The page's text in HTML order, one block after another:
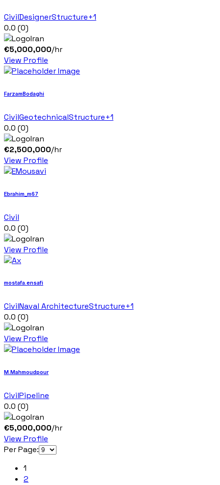
CivilDesignerStructure+1
0.0 (0)
Iran
€5,000,000/hr
View Profile
FarzamBodaghi
CivilGeotechnicalStructure+1
0.0 (0)
Iran
€2,500,000/hr
View Profile
Ebrahim_m67
Civil
0.0 (0)
Iran
View Profile
mostafa.ensafi
CivilNaval ArchitectureStructure+1
0.0 (0)
Iran
View Profile
M.Mahmoudpour
CivilPipeline
0.0 (0)
Iran
€5,000,000/hr
View Profile
Per Page:
1
2